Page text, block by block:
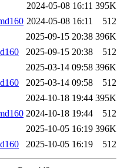
2024-05-08 16:11 395K
2024-05-08 16:11
512
2025-09-15 20:38 396K
2025-09-15 20:38
512
2025-03-14 09:58 396K
2025-03-14 09:58
512
2024-10-18 19:44 395K
2024-10-18 19:44
512
2025-10-05 16:19 396K
2025-10-05 16:19 512